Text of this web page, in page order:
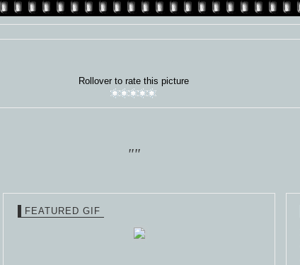
Rollover to rate this picture
""
FEATURED GIF